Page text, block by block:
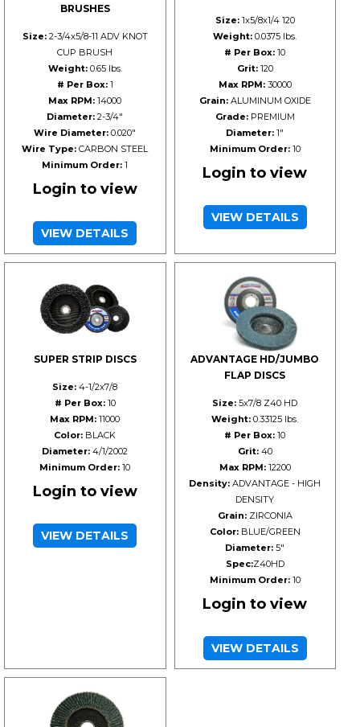
BRUSHES
Size:2-3/4x5/8-11 ADV KNOT
CUP BRUSH
Weight:0.65 lbs.
# Per Box:1
Max RPM: 14000
Diameter: 2-3/4"
Wire Diameter: 0.020"
Wire Type: CARBON STEEL
Minimum Order: 1
Login to view
VIEW DETAILS
Size:1x5/8x1/4 120
Weight: 0.0375 lbs.
# Per Box: 10
Grit:120
Max RPM:30000
Grain:ALUMINUM OXIDE
Grade:PREMIUM
Diameter: 1"
Minimum Order:10
Login to view
VIEW DETAILS
SUPER STRIP DISCS
Size: 4-1/2x7/8
# Per Box:10
Max RPM: 11000
Color: BLACK
Diameter: 4/1/2002
Minimum Order: 10
Login to view
VIEW DETAILS
ADVANTAGE HD/JUMBO
FLAP DISCS
Size: 5x7/8 Z40 HD
Weight: 0.33125 lbs.
# Per Box: 10
Grit:40
Max RPM:12200
Density: ADVANTAGE - HIGH
DENSITY
Grain:ZIRCONIA
Color:BLUE/GREEN
Diameter: 5"
Spec:Z40HD
Minimum Order:10
Login to view
VIEW DETAILS